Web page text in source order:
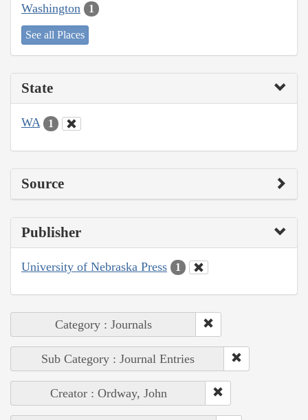
Washington 1
See all Places
State
WA 1
Source
Publisher
University of Nebraska Press 1
Category : Journals
Sub Category : Journal Entries
Creator : Ordway, John